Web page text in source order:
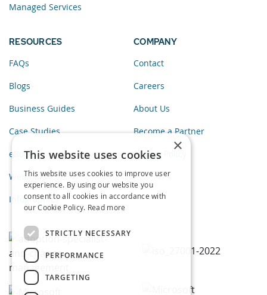
Managed Services
RESOURCES
FAQs
Blogs
Business Guides
Case Studies
eBooks
Webinars
Infographics
COMPANY
Contact
Careers
About Us
Become a Partner
Privacy Policy
×
This website uses cookies
This website uses cookies to improve user
experience. By using our website you
consent to all cookies in accordance with
our Cookie Policy. Read more
STRICTLY NECESSARY
PERFORMANCE
TARGETING